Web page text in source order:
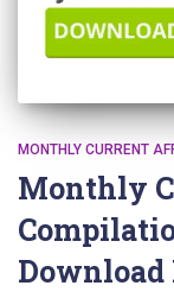
MONTHLY CURRENT
Monthly
Download